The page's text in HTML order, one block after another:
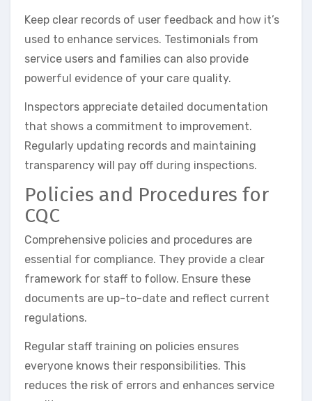
Keep clear records of user feedback and how it’s
used to enhance services. Testimonials from
service users and families can also provide
powerful evidence of your care quality.
Inspectors appreciate detailed documentation
that shows a commitment to improvement.
Regularly updating records and maintaining
transparency will pay off during inspections.
Policies and Procedures for
CQC
Comprehensive policies and procedures are
essential for compliance. They provide a clear
framework for staff to follow. Ensure these
documents are up-to-date and reflect current
regulations.
Regular staff training on policies ensures
everyone knows their responsibilities. This
reduces the risk of errors and enhances service